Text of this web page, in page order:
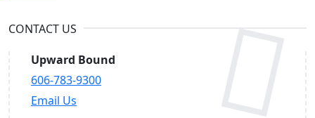
CONTACT US
Upward Bound
606-783-9300
Email Us